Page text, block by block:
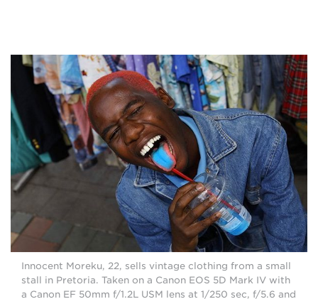
Innocent Moreku, 22, sells vintage clothing from a small
stall in Pretoria. Taken on a Canon EOS 5D Mark IV with
a Canon EF 50mm f/1.2L USM lens at 1/250 sec, f/5.6 and